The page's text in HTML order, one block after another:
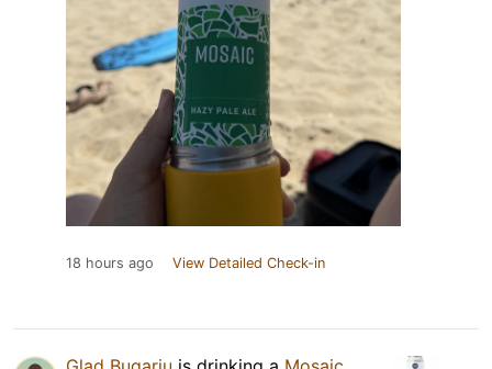
18 hours ago View Detailed Check-in